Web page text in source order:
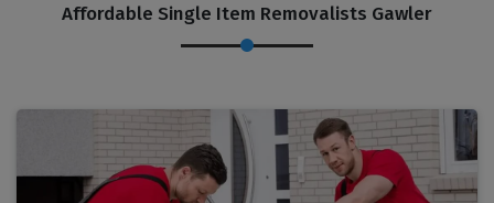
Affordable Single Item Removalists Gawler